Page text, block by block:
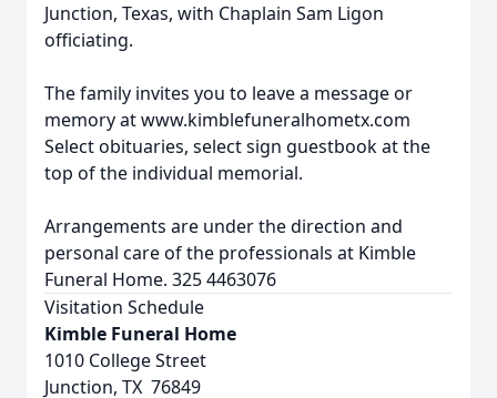
Junction, Texas, with Chaplain Sam Ligon
officiating.
The family invites you to leave a message or
memory at www.kimblefuneralhometx.com
Select obituaries, select sign guestbook at the
top of the individual memorial.
Arrangements are under the direction and
personal care of the professionals at Kimble
Funeral Home. 325 4463076
Visitation Schedule
Kimble Funeral Home
1010 College Street
Junction, TX 76849